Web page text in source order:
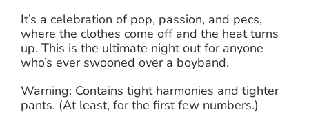
It’s a celebration of pop, passion, and pecs,
where the clothes come off and the heat turns
up. This is the ultimate night out for anyone
who’s ever swooned over a boyband.
Warning: Contains tight harmonies and tighter
pants. (At least, for the first few numbers.)